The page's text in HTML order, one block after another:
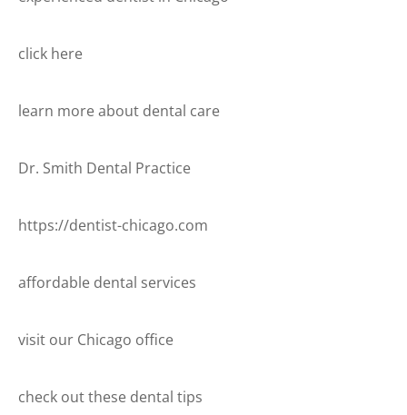
click here
learn more about dental care
Dr. Smith Dental Practice
https://dentist-chicago.com
affordable dental services
visit our Chicago office
check out these dental tips